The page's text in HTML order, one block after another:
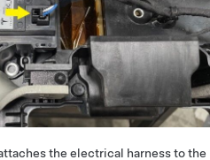
the electrical harness to the